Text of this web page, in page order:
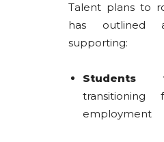
Talent plans to
has outlined
supporting:
Students
employment